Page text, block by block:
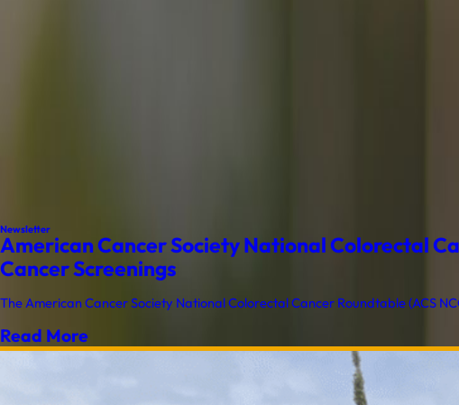
Newsletter
American Cancer Society National Colorectal
Cancer Screenings
The American Cancer Society National Colorectal Cancer Roundtable (ACS
Read More